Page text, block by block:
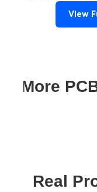
View
More
Real